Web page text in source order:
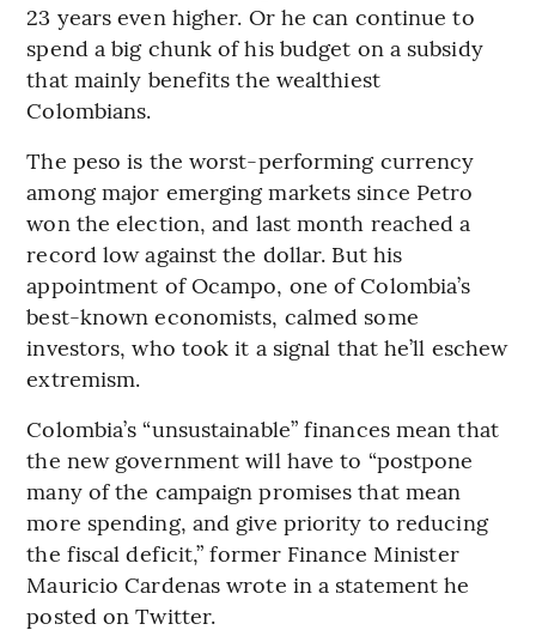
23 years even higher. Or he can continue to
spend a big chunk of his budget on a subsidy
that mainly benefits the wealthiest
Colombians.
The peso is the worst-performing currency
among major emerging markets since Petro
won the election, and last month reached a
record low against the dollar. But his
appointment of Ocampo, one of Colombia’s
best-known economists, calmed some
investors, who took it a signal that he’ll eschew
extremism.
Colombia’s “unsustainable” finances mean that
the new government will have to “postpone
many of the campaign promises that mean
more spending, and give priority to reducing
the fiscal deficit,” former Finance Minister
Mauricio Cardenas wrote in a statement he
posted on Twitter.